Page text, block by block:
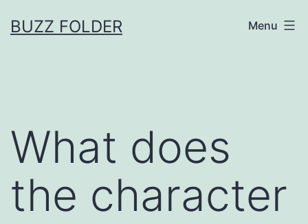
toBUZZ FOLDER Menu
What does
the character